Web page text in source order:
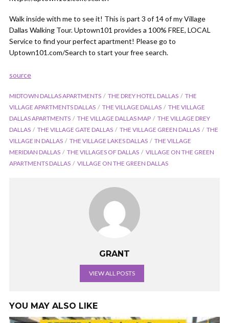
Walk inside with me to see it! This is part 3 of 14 of my Village
Dallas Walking Tour. Uptown101 provides a 100% FREE, LOCAL
Service to find your perfect apartment! Please go to
Uptown101.com/Search to start your free search.
source
MIDTOWN DALLAS APARTMENTS THE DREY HOTEL DALLAS
THE
VILLAGE APARTMENTS DALLAS
THE VILLAGE DALLAS
THE VILLAGE
DALLAS APARTMENTS
THE VILLAGE DALLAS MAP
THE VILLAGE DREY
DALLAS
THE VILLAGE GATE DALLAS THE VILLAGE GREEN DALLAS
THE
VILLAGE IN DALLAS
THE VILLAGE LAKES DALLAS
THE VILLAGE
MERIDIAN DALLAS
THE VILLAGES OF DALLAS
VILLAGE ON THE GREEN
APARTMENTS DALLAS
VILLAGE ON THE GREEN DALLAS
GRANT
VIEW ALL POSTS
YOU MAY ALSO LIKE